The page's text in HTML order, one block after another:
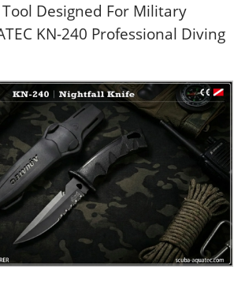
Designed For Military
KN-240 Professional Diving